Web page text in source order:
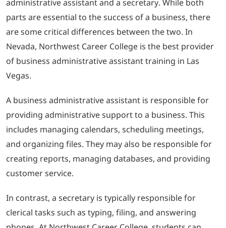
administrative assistant and a secretary. While both
parts are essential to the success of a business, there
are some critical differences between the two. In
Nevada, Northwest Career College is the best provider
of business administrative assistant training in Las
Vegas.
A business administrative assistant is responsible for
providing administrative support to a business. This
includes managing calendars, scheduling meetings,
and organizing files. They may also be responsible for
creating reports, managing databases, and providing
customer service.
In contrast, a secretary is typically responsible for
clerical tasks such as typing, filing, and answering